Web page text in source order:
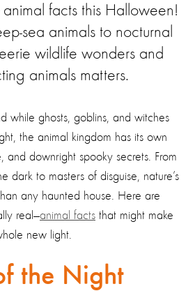
facts this Halloween!
sea animals to nocturnal
wildlife wonders and
animals matters.
while ghosts, goblins, and witches
the animal kingdom has its own
and downright spooky secrets. From
dark to masters of disguise, nature’s
any haunted house. Here are
real—animal facts that might make
new light.
the Night